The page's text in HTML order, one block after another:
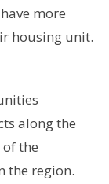
more
housing unit.
along the
of the
the region.